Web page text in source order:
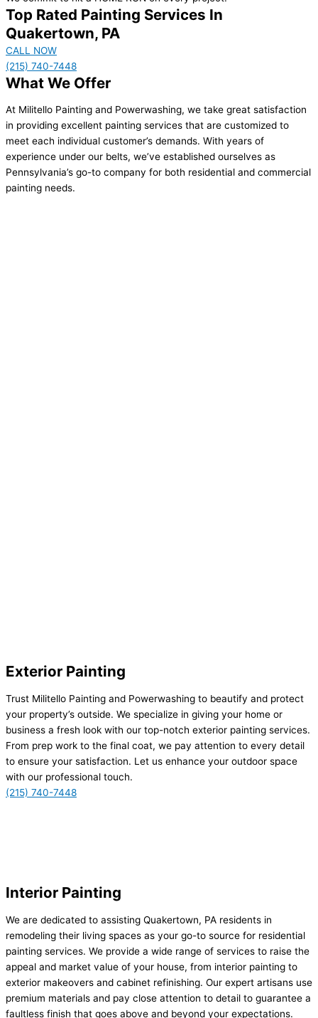
Top Rated Painting Services In
Quakertown, PA
CALL NOW
(215) 740-7448
What We Offer
At Militello Painting and Powerwashing, we take great satisfaction
in providing excellent painting services that are customized to
meet each individual customer’s demands. With years of
experience under our belts, we’ve established ourselves as
Pennsylvania’s go-to company for both residential and commercial
painting needs.
Exterior Painting
Trust Militello Painting and Powerwashing to beautify and protect
your property’s outside. We specialize in giving your home or
business a fresh look with our top-notch exterior painting services.
From prep work to the final coat, we pay attention to every detail
to ensure your satisfaction. Let us enhance your outdoor space
with our professional touch.
(215) 740-7448
Interior Painting
We are dedicated to assisting Quakertown, PA residents in
remodeling their living spaces as your go-to source for residential
painting services. We provide a wide range of services to raise the
appeal and market value of your house, from interior painting to
exterior makeovers and cabinet refinishing. Our expert artisans use
premium materials and pay close attention to detail to guarantee a
faultless finish that goes above and beyond your expectations.